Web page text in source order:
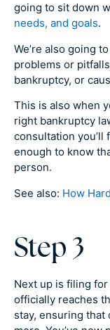
going to sit down
needs, and goals.
We’re also going
problems or
bankruptcy, or
This is also when
right bankruptcy
consultation you’ll
enough to know
person.
See also: How
Step 3
Next up is filing
officially reaches
stay, ensuring that